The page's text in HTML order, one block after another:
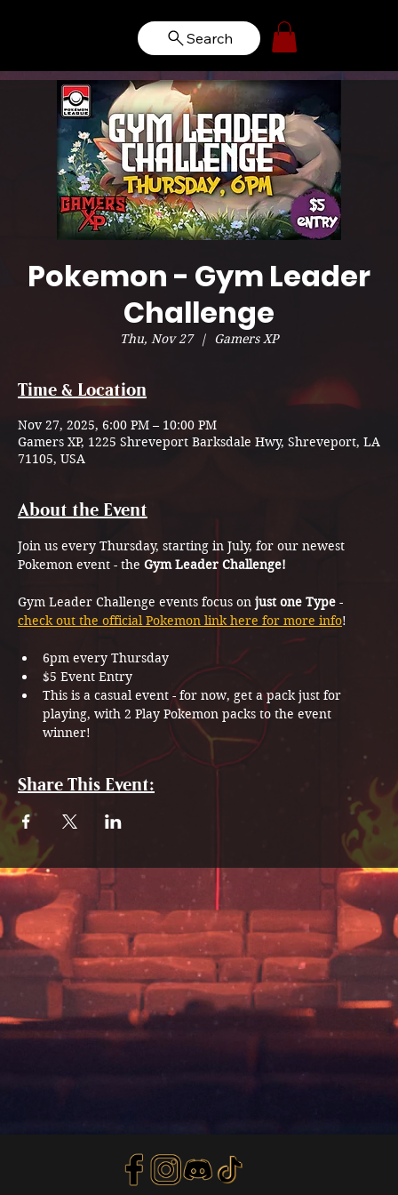
Search
Pokemon - Gym Leader
Challenge
Thu, Nov 27
  |
Gamers XP
Time & Location
Nov 27, 2025, 6:00 PM – 10:00 PM
Gamers XP, 1225 Shreveport Barksdale Hwy, Shreveport, LA
71105, USA
About the Event
Join us every Thursday, starting in July, for our newest
Pokemon event - the Gym Leader Challenge!
Gym Leader Challenge events focus on just one Type -
check out the official Pokemon link here for more info!
6pm every Thursday
$5 Event Entry
This is a casual event - for now, get a pack just for
playing, with 2 Play Pokemon packs to the event
winner!
Share This Event: